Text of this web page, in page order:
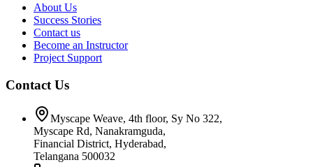
About Us
Success Stories
Contact us
Become an Instructor
Project Support
Contact Us
Myscape Weave, 4th floor, Sy No 322,
Myscape Rd, Nanakramguda,
Financial District, Hyderabad,
Telangana 500032